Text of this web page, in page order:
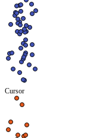
Cursor